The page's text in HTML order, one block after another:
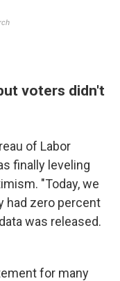
voters didn't
of Labor
finally leveling
"Today, we
had zero percent
was released.
for many